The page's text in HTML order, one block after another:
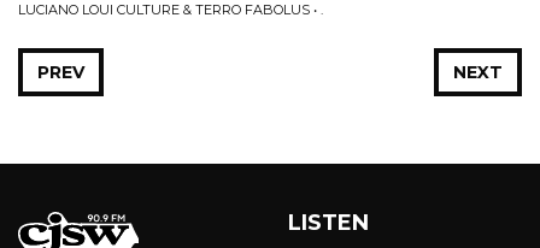
LUCIANO LOUI CULTURE & TERRO FABOLUS • .
NEXT
PREV
LISTEN